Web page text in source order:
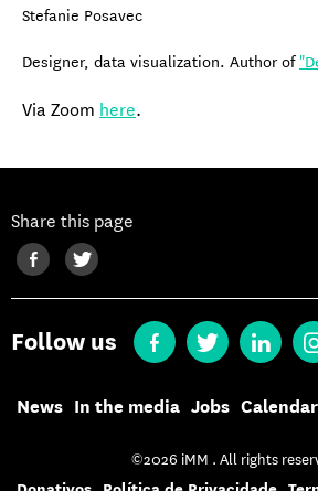
Stefanie Posavec
Designer, data visualization. Author of
Via Zoom here.
Share this page
Follow us
News In the media Jobs Calendar
©2026 iMM . All rights